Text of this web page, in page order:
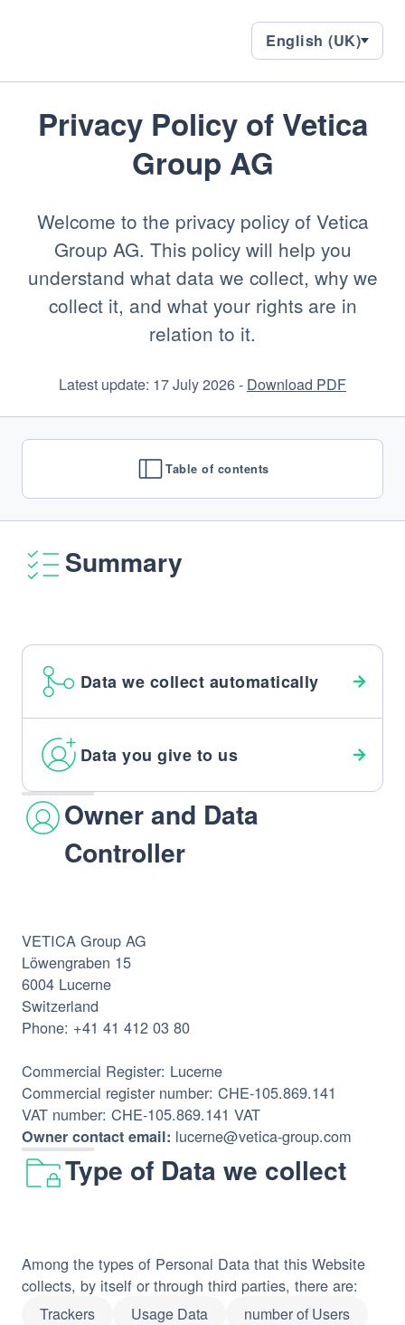
Languages,
current
en-
English
(UK)
English (UK)
Privacy Policy of Vetica
Group AG
Welcome to the privacy policy of Vetica
Group AG. This policy will help you
understand what data we collect, why we
collect it, and what your rights are in
relation to it.
Latest update: 17 July 2026 - Download PDF
Table of contents
Summary
Data we collect automatically
Data you give to us
Owner and Data
Controller
VETICA Group AG
Löwengraben 15
6004 Lucerne
Switzerland
Phone: +41 41 412 03 80
Commercial Register: Lucerne
Commercial register number: CHE-105.869.141
VAT number: CHE-105.869.141 VAT
Owner contact email: lucerne@vetica-group.com
Type of Data we collect
Among the types of Personal Data that this Website
collects, by itself or through third parties, there are:
Trackers Usage Data
number of Users